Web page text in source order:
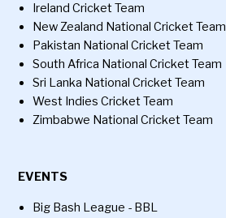
Ireland Cricket Team
New Zealand National Cricket Team
Pakistan National Cricket Team
South Africa National Cricket Team
Sri Lanka National Cricket Team
West Indies Cricket Team
Zimbabwe National Cricket Team
EVENTS
Big Bash League - BBL